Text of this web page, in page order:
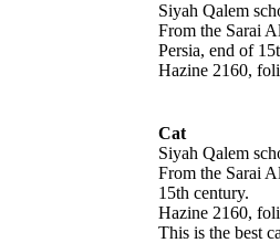
Siyah Qalem
From the Sarai
Persia, end of
Hazine 2160,
Cat
Siyah Qalem
From the Sarai
15th century.
Hazine 2160,
This is the best